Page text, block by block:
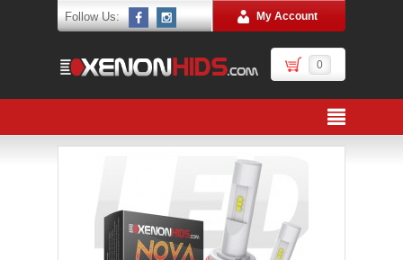
Follow Us: My Account
0